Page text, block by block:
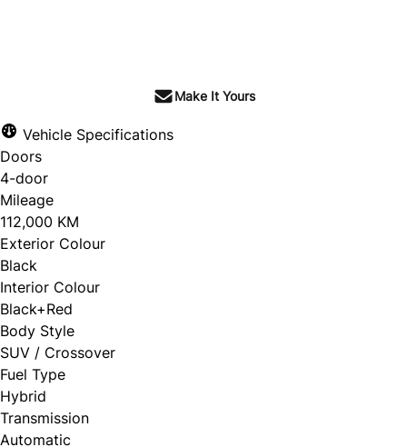
Make It Yours
Vehicle Specifications
Doors
4-door
Mileage
112,000 KM
Exterior Colour
Black
Interior Colour
Black+Red
Body Style
SUV / Crossover
Fuel Type
Hybrid
Transmission
Automatic